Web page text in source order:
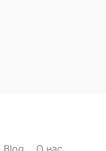
Blog О нас